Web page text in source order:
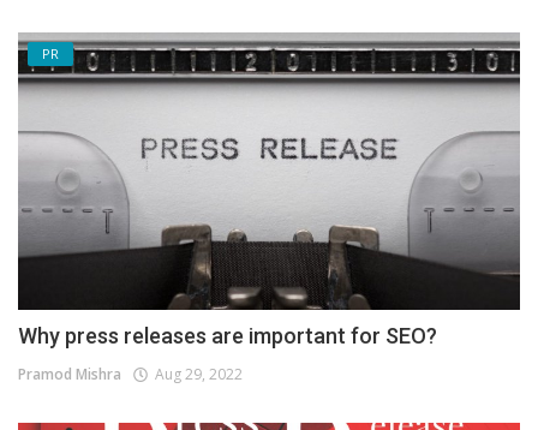
PR
Why press releases are important for SEO?
Pramod Mishra Aug 29, 2022